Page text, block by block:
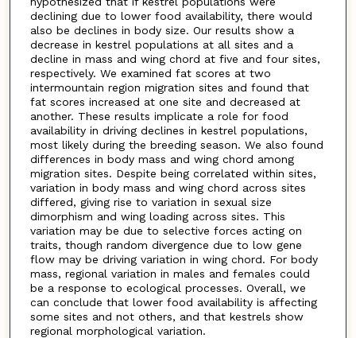
declining due to lower food availability, there would
also be declines in body size. Our results show a
decrease in kestrel populations at all sites and a
decline in mass and wing chord at five and four sites,
respectively. We examined fat scores at two
intermountain region migration sites and found that
fat scores increased at one site and decreased at
another. These results implicate a role for food
availability in driving declines in kestrel populations,
most likely during the breeding season. We also found
differences in body mass and wing chord among
migration sites. Despite being correlated within sites,
variation in body mass and wing chord across sites
differed, giving rise to variation in sexual size
dimorphism and wing loading across sites. This
variation may be due to selective forces acting on
traits, though random divergence due to low gene
flow may be driving variation in wing chord. For body
mass, regional variation in males and females could
be a response to ecological processes. Overall, we
can conclude that lower food availability is affecting
some sites and not others, and that kestrels show
regional morphological variation.